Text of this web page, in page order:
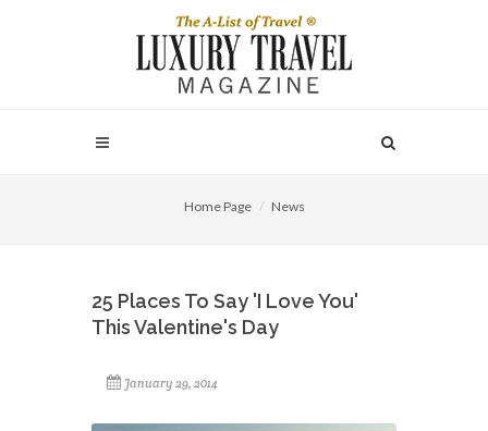
Home Page News
25 Places To Say 'I Love You'
This Valentine's Day
January 29, 2014